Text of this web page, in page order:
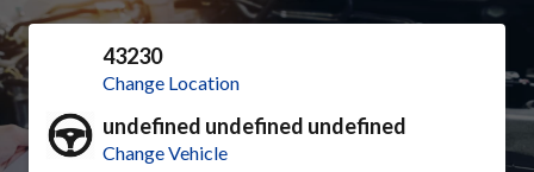
43230
Change Location
undefined undefined undefined
Change Vehicle